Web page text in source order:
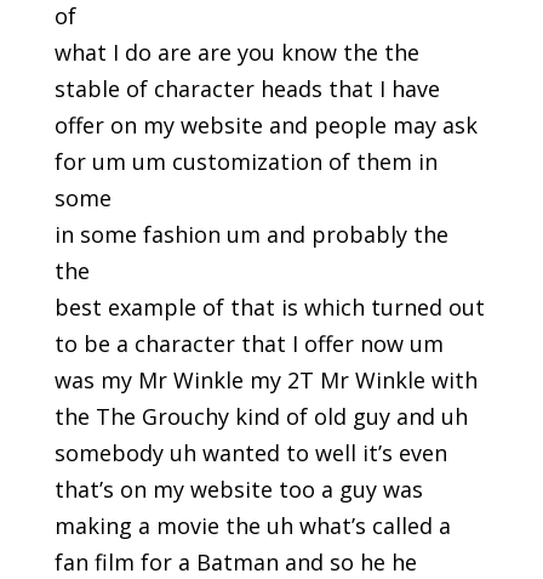
of
what I do are are you know the the
stable of character heads that I have
offer on my website and people may ask
for um um customization of them in
some
in some fashion um and probably the
the
best example of that is which turned out
to be a character that I offer now um
was my Mr Winkle my 2T Mr Winkle with
the The Grouchy kind of old guy and uh
somebody uh wanted to well it’s even
that’s on my website too a guy was
making a movie the uh what’s called a
fan film for a Batman and so he he